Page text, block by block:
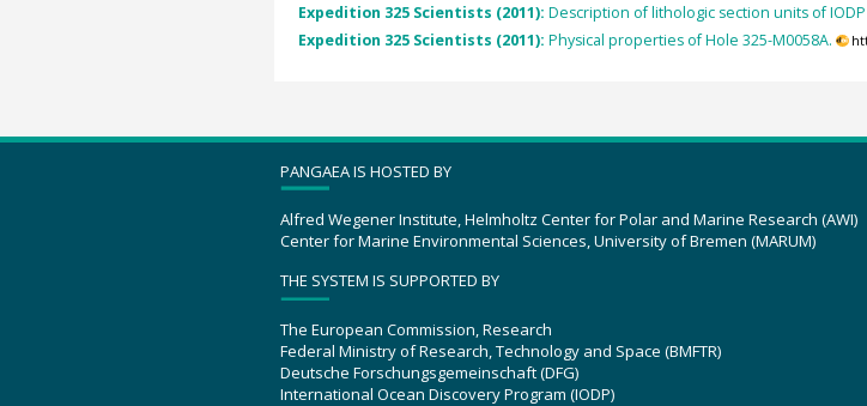
Expedition 325 Scientists (2011): Description of lithologic section units of IODP
Expedition 325 Scientists (2011): Physical properties of Hole 325-M0058A.
PANGAEA IS HOSTED BY
Alfred Wegener Institute, Helmholtz Center for Polar and Marine Research (AWI)
Center for Marine Environmental Sciences, University of Bremen (MARUM)
THE SYSTEM IS SUPPORTED BY
The European Commission, Research
Federal Ministry of Research, Technology and Space (BMFTR)
Deutsche Forschungsgemeinschaft (DFG)
International Ocean Discovery Program (IODP)